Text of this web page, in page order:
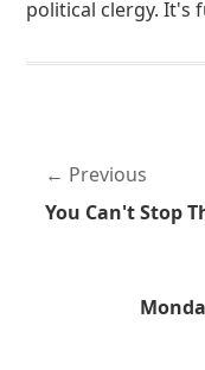
political clergy. It's
Previous
You Can't Stop